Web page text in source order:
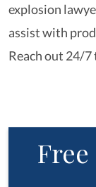
explosion
assist with
Reach out 24/